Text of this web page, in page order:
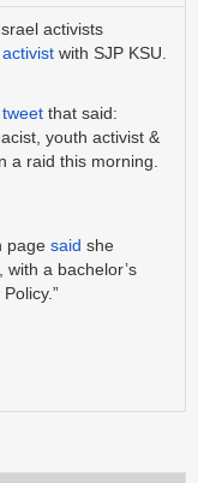
activists
activist with SJP KSU.
tweet that said:
youth activist &
a raid this morning.
page said she
a bachelor’s